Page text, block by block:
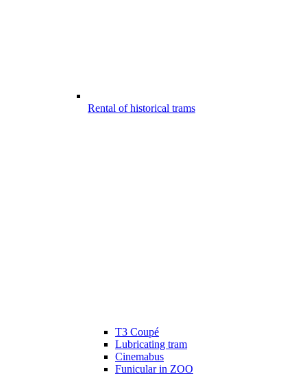
Rental of historical trams
T3 Coupé
Lubricating tram
Cinemabus
Funicular in ZOO